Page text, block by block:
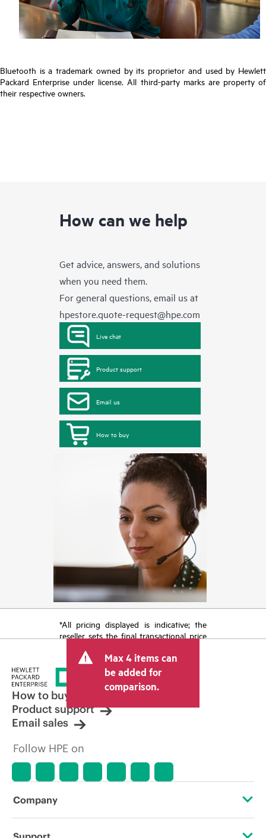
Bluetooth is a trademark owned by its proprietor and used by Hewlett
Packard Enterprise under license. All third-party marks are property of
their respective owners.
How can we help
Get advice, answers, and solutions
when you need them.
For general questions, email us at
hpestore.quote-request@hpe.com
Live chat
Product support
Email us
How to buy
*All pricing displayed is indicative; the
reseller sets the final transactional price
tax/VAT and shipping. The transactional
price set by the reseller may vary from
other resellers and the indicative price
displayed. Indicative pricing may include
limited-time promotional offers. HPE
reserves the right to make pricing
adjustments at any time for reasons
market conditions, product
discontinuation, restricted product
errors in advertisements.
Max 4 items can
be added for
comparison.
How to buy
Product support
Email sales
Follow HPE on
Company
About HPE